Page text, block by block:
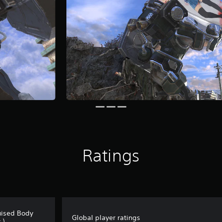
Ratings
Body
Global player ratings